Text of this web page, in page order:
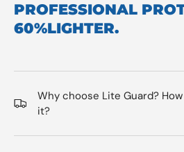
PROFESSIONAL
60%LIGHTER.
Why choose Lite Guard?
it?